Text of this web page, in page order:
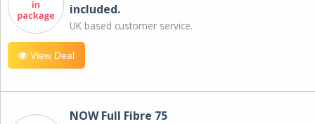
included.
UK based customer service.
View Deal
NOW Full Fibre 75